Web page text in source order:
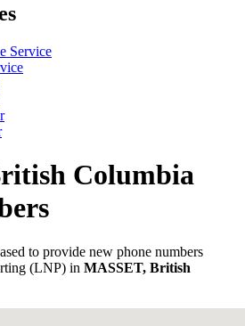
Service
Columbia
to provide new phone numbers
(LNP) in MASSET, British